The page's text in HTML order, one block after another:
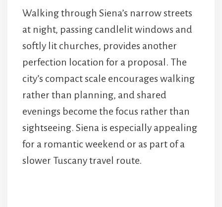
Walking through Siena’s narrow streets
at night, passing candlelit windows and
softly lit churches, provides another
perfection location for a proposal. The
city’s compact scale encourages walking
rather than planning, and shared
evenings become the focus rather than
sightseeing. Siena is especially appealing
for a romantic weekend or as part of a
slower Tuscany travel route.